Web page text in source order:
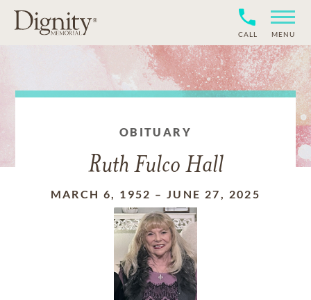
CALL MENU
OBITUARY
Ruth Fulco Hall
MARCH 6, 1952 –JUNE 27, 2025